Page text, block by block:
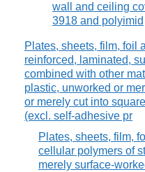
wall and ceiling
3918 and polyimid
Plates, sheets, film, foil
reinforced, laminated,
combined with other
plastic, unworked or
or merely cut into
(excl. self-adhesive pr
Plates, sheets, film,
cellular polymers of
merely surface-